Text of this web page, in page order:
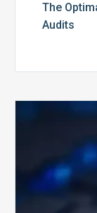
The
Audits